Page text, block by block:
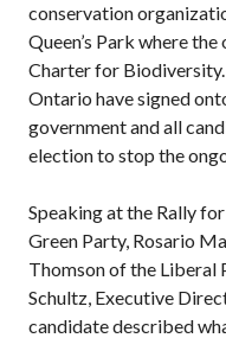
conservation
Queen’s Park where
Charter for
Ontario have signed
government and all
election to stop the
Speaking at the Rally
Green Party, Rosario
Thomson of the Liberal
Schultz, Executive
candidate described